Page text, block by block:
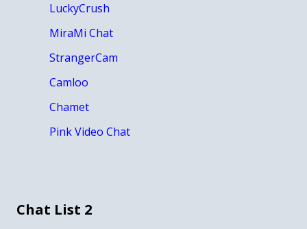
LuckyCrush
MiraMi Chat
StrangerCam
Camloo
Chamet
Pink Video Chat
Chat List 2